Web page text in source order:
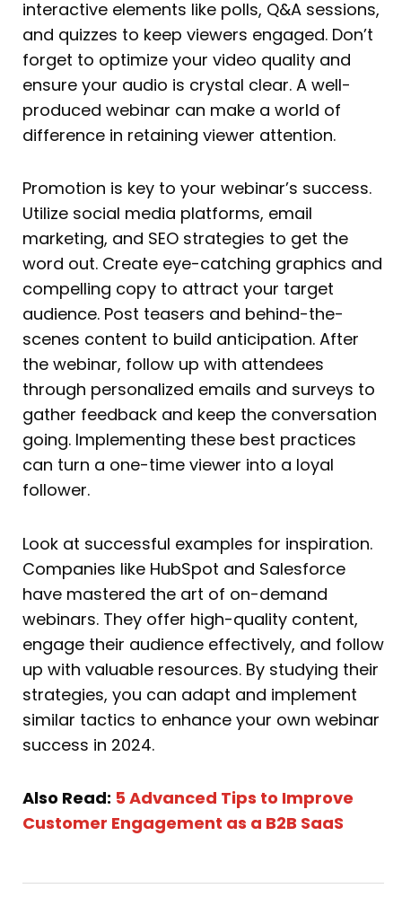
interactive elements like polls, Q&A sessions,
and quizzes to keep viewers engaged. Don’t
forget to optimize your video quality and
ensure your audio is crystal clear. A well-
produced webinar can make a world of
difference in retaining viewer attention.
Promotion is key to your webinar’s success.
Utilize social media platforms, email
marketing, and SEO strategies to get the
word out. Create eye-catching graphics and
compelling copy to attract your target
audience. Post teasers and behind-the-
scenes content to build anticipation. After
the webinar, follow up with attendees
through personalized emails and surveys to
gather feedback and keep the conversation
going. Implementing these best practices
can turn a one-time viewer into a loyal
follower.
Look at successful examples for inspiration.
Companies like HubSpot and Salesforce
have mastered the art of on-demand
webinars. They offer high-quality content,
engage their audience effectively, and follow
up with valuable resources. By studying their
strategies, you can adapt and implement
similar tactics to enhance your own webinar
success in 2024.
Also Read: 5 Advanced Tips to Improve
Customer Engagement as a B2B SaaS